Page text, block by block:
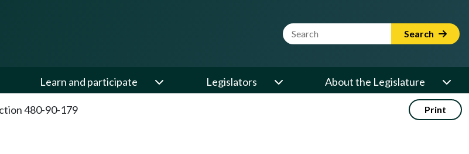
Website Search Term Search
Learn and participate Legislators About the Legislature
480-90-179 Print